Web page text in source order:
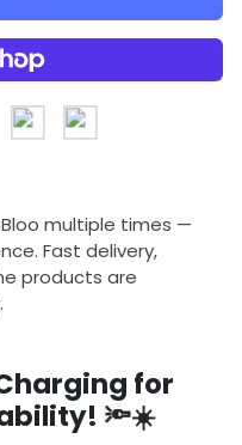
multiple times —
Fast delivery,
products are
for
🔦☀️